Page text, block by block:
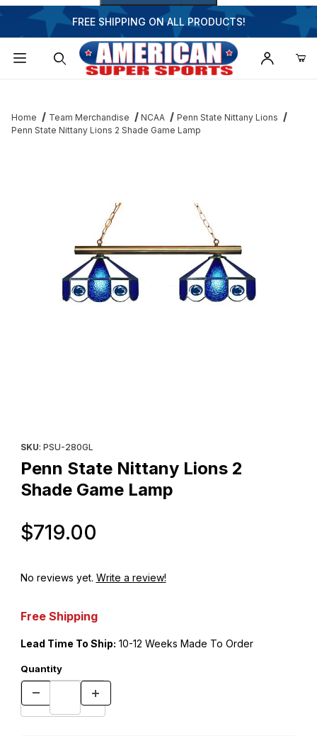
FREE SHIPPING ON ALL PRODUCTS!
Home Team Merchandise NCAA
Penn State Nittany Lions
Penn State Nittany Lions 2 Shade Game Lamp
SKU: PSU-280GL
Penn State Nittany Lions 2
Shade Game Lamp
$719.00
No reviews yet. Write a review!
Free Shipping
Lead Time To Ship: 10-12 Weeks Made To Order
Quantity